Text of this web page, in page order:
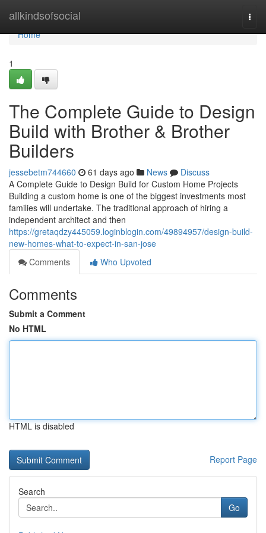
allkindsofsocial
Home
Home
1
The Complete Guide to Design
Build with Brother & Brother
Builders
jessebetm744660 61 days ago News
Discuss
A Complete Guide to Design Build for Custom Home Projects
Building a custom home is one of the biggest investments most
families will undertake. The traditional approach of hiring a
independent architect and then
https://gretaqdzy445059.loginblogin.com/49894957/design-build-
new-homes-what-to-expect-in-san-jose
Comments
Who Upvoted
Comments
Submit a Comment
No HTML
HTML is disabled
Report Page
Search
Go